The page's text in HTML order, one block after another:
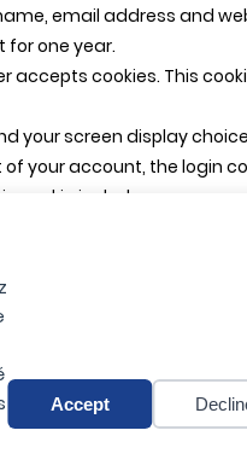
Accept
email address and
for one year.
cookies. This
your screen display
of your account, the login
cookie includes no
articles, etc.).
tracking, and
that website.
reset email.